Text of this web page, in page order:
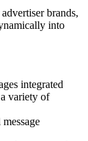
brands,
into
integrated
variety of